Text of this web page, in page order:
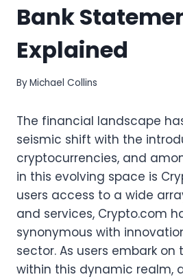
Bank
Explained
ByMichael Collins
The financial landscape
seismic shift with the
cryptocurrencies, and
in this evolving space is
users access to a wide
and services, Crypto.com
synonymous with
sector. As users embark on
within this dynamic realm,